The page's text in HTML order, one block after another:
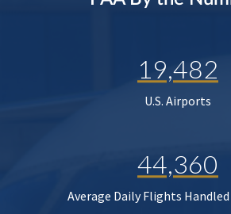
19,482
U.S. Airports
44,360
Average Daily Flights Handled